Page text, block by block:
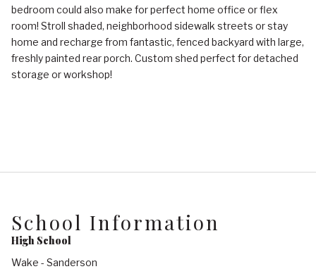
bedroom could also make for perfect home office or flex
room! Stroll shaded, neighborhood sidewalk streets or stay
home and recharge from fantastic, fenced backyard with large,
freshly painted rear porch. Custom shed perfect for detached
storage or workshop!
School Information
High School
Wake - Sanderson